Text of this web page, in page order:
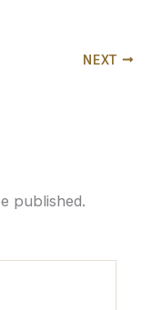
NEXT
published.